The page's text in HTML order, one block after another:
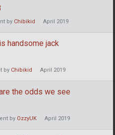
by Chibikid April 2019
handsome jack
by Chibikid April 2019
the odds we see
by OzzyUK April 2019